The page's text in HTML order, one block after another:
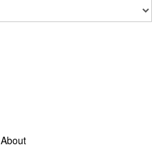
About